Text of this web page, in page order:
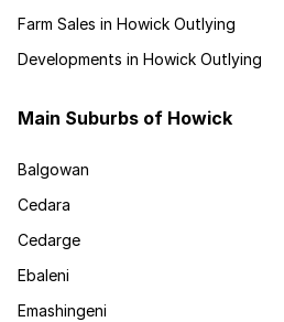
Farm Sales in Howick Outlying
Developments in Howick Outlying
Main Suburbs of Howick
Balgowan
Cedara
Cedarge
Ebaleni
Emashingeni